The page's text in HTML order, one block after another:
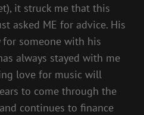
it struck me that this
asked ME for advice. His
someone with his
always stayed with me
love for music will
to come through the
continues to finance